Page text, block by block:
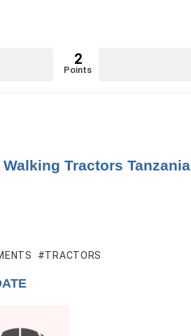
2
Points
Walking Tractors Tanzania
TRACTORS